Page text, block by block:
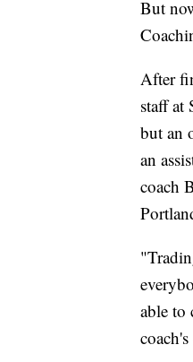
But
After
staff at
but an
an
coach
able to